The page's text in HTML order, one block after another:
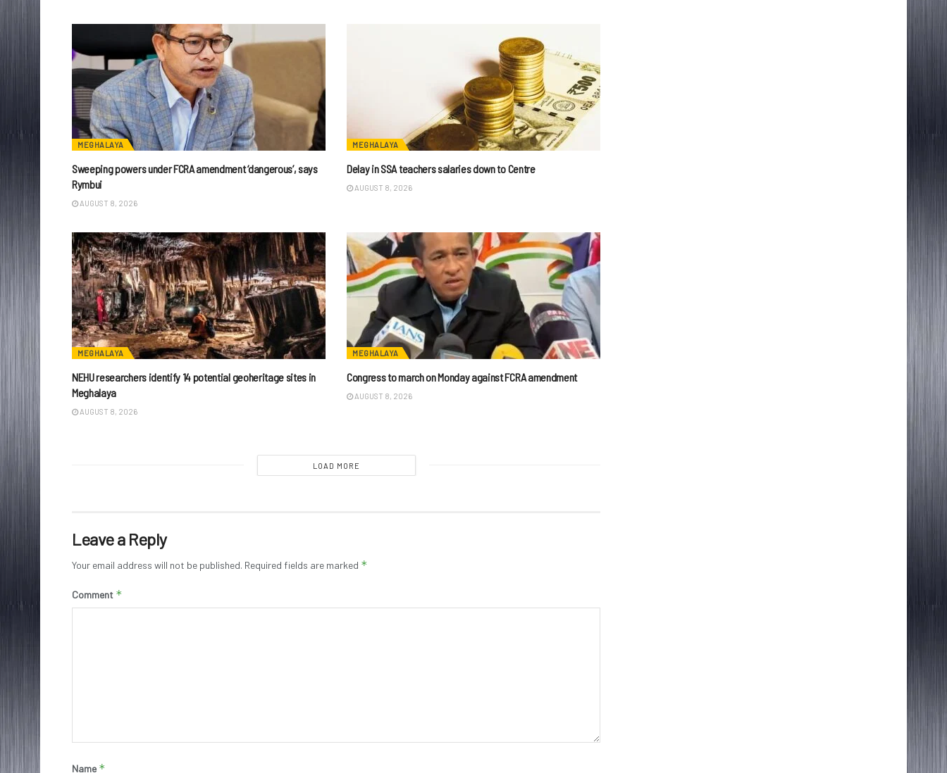
MEGHALAYA
Sweeping powers under FCRA amendment ‘dangerous’, says
Rymbui
AUGUST 8, 2026
MEGHALAYA
Delay in SSA teachers salaries down to Centre
AUGUST 8, 2026
MEGHALAYA
NEHU researchers identify 14 potential geoheritage sites in
Meghalaya
AUGUST 8, 2026
MEGHALAYA
Congress to march on Monday against FCRA amendment
AUGUST 8, 2026
LOAD MORE
Leave a Reply
Your email address will not be published. Required fields are marked *
Comment *
Name *